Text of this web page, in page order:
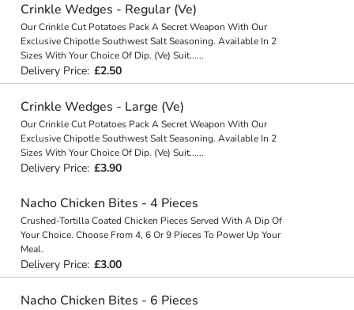
Crinkle Wedges - Regular (Ve)
Our Crinkle Cut Potatoes Pack A Secret Weapon With Our
Exclusive Chipotle Southwest Salt Seasoning. Available In 2
Sizes With Your Choice Of Dip. (Ve) Suit......
Delivery Price: £2.50
Crinkle Wedges - Large (Ve)
Our Crinkle Cut Potatoes Pack A Secret Weapon With Our
Exclusive Chipotle Southwest Salt Seasoning. Available In 2
Sizes With Your Choice Of Dip. (Ve) Suit......
Delivery Price: £3.90
Nacho Chicken Bites - 4 Pieces
Crushed-Tortilla Coated Chicken Pieces Served With A Dip Of
Your Choice. Choose From 4, 6 Or 9 Pieces To Power Up Your
Meal.
Delivery Price: £3.00
Nacho Chicken Bites - 6 Pieces